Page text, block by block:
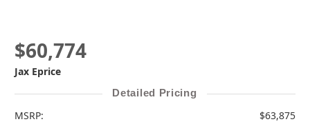
$60,774
Jax Eprice
Detailed Pricing
MSRP:
$63,875